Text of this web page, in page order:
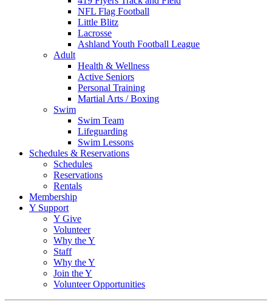
NFL Flag Football
Little Blitz
Lacrosse
Ashland Youth Football League
Adult
Health & Wellness
Active Seniors
Personal Training
Martial Arts / Boxing
Swim
Swim Team
Lifeguarding
Swim Lessons
Schedules & Reservations
Schedules
Reservations
Rentals
Membership
Y Support
Y Give
Volunteer
Why the Y
Staff
Why the Y
Join the Y
Volunteer Opportunities